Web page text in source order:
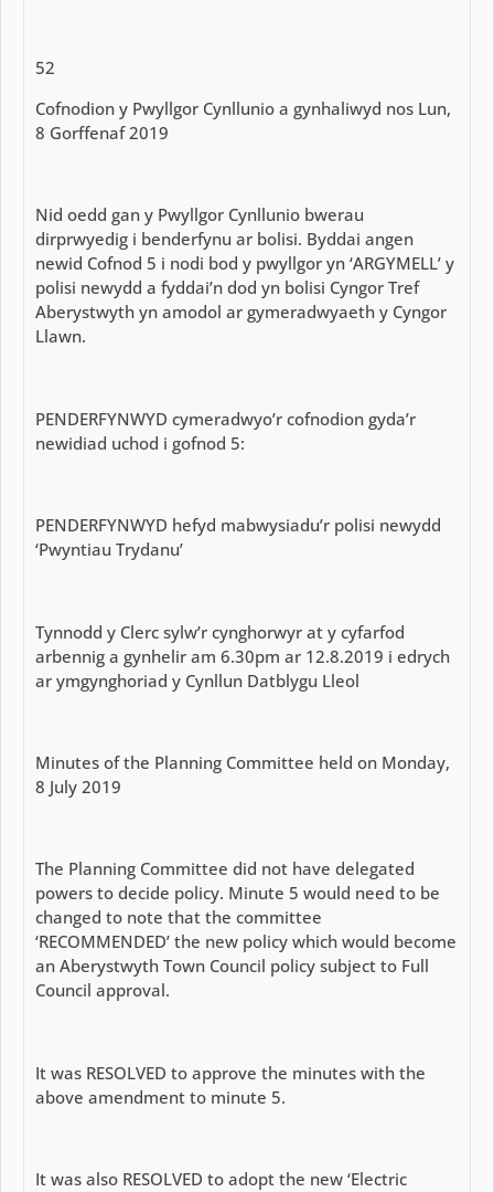
52
Cofnodion y Pwyllgor Cynllunio a gynhaliwyd nos Lun,
8 Gorffenaf 2019
Nid oedd gan y Pwyllgor Cynllunio bwerau
dirprwyedig i benderfynu ar bolisi. Byddai angen
newid Cofnod 5 i nodi bod y pwyllgor yn ‘ARGYMELL’ y
polisi newydd a fyddai’n dod yn bolisi Cyngor Tref
Aberystwyth yn amodol ar gymeradwyaeth y Cyngor
Llawn.
PENDERFYNWYD cymeradwyo’r cofnodion gyda’r
newidiad uchod i gofnod 5:
PENDERFYNWYD hefyd mabwysiadu’r polisi newydd
‘Pwyntiau Trydanu’
Tynnodd y Clerc sylw’r cynghorwyr at y cyfarfod
arbennig a gynhelir am 6.30pm ar 12.8.2019 i edrych
ar ymgynghoriad y Cynllun Datblygu Lleol
Minutes of the Planning Committee held on Monday,
8 July 2019
The Planning Committee did not have delegated
powers to decide policy. Minute 5 would need to be
changed to note that the committee
‘RECOMMENDED’ the new policy which would become
an Aberystwyth Town Council policy subject to Full
Council approval.
It was RESOLVED to approve the minutes with the
above amendment to minute 5.
It was also RESOLVED to adopt the new ‘Electric